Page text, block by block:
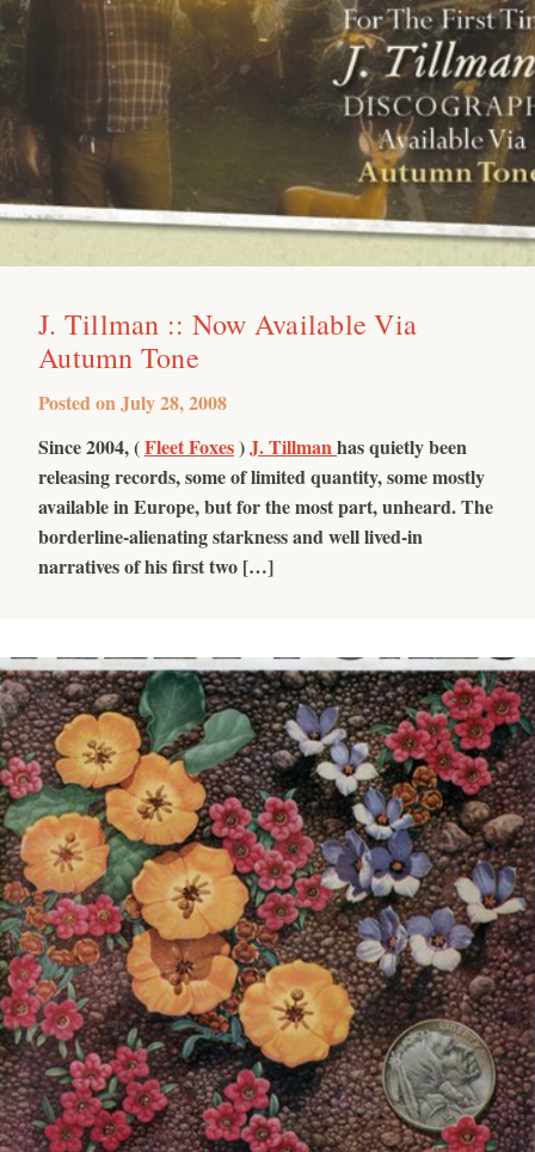
J. Tillman :: Now Available Via
Autumn Tone
Posted onJuly 28, 2008
Since 2004, (Fleet Foxes)J. Tillmanhas quietly been
releasing records, some of limited quantity, some mostly
available in Europe, but for the most part, unheard. The
borderline-alienating starkness and well lived-in
narratives of his first two […]